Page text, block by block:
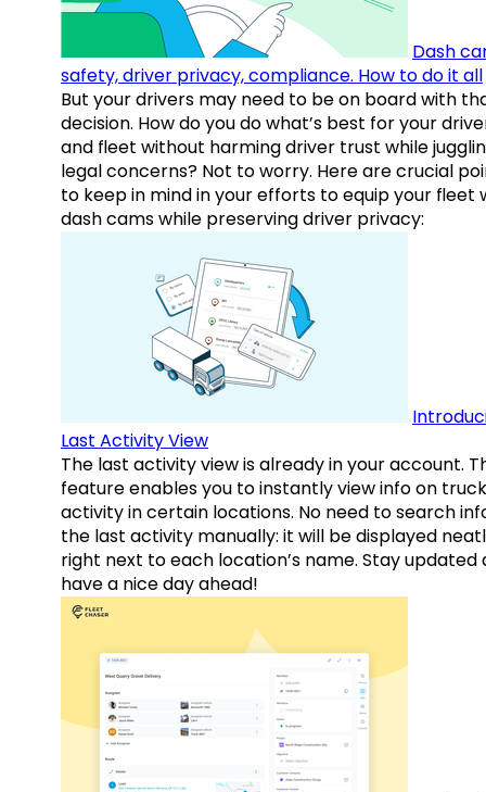
Dash
safety, driver privacy, compliance. How to do it all
But your drivers may need to be on board with
decision. How do you do what’s best for your
and fleet without harming driver trust while
legal concerns? Not to worry. Here are crucial
to keep in mind in your efforts to equip your fleet
dash cams while preserving driver privacy:
Last Activity View
The last activity view is already in your account.
feature enables you to instantly view info on
activity in certain locations. No need to search
the last activity manually: it will be displayed
right next to each location’s name. Stay updated
have a nice day ahead!